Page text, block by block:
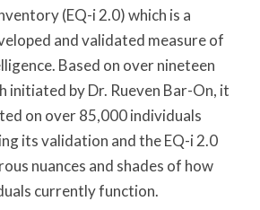
(EQ-i 2.0) which is a
and validated measure of
Based on over nineteen
initiated by Dr. Rueven Bar-On, it
on over 85,000 individuals
its validation and the EQ-i 2.0
nuances and shades of how
currently function.